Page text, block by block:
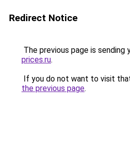
Redirect Notice
The previous page is sending
prices.ru.
If you do not want to visit
the previous page.